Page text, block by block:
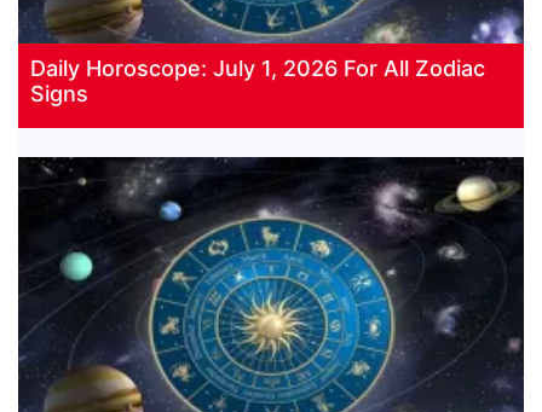
Daily Horoscope: July 1, 2026 For All Zodiac
Signs